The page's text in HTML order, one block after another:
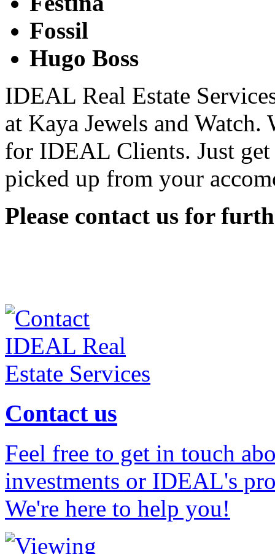
Fossil
Hugo Boss
IDEAL Real Estate
at Kaya Jewels and
for IDEAL Clients. Just
picked up from your
Please contact us for
Contact us
Feel free to get in touch
investments or IDEAL's
We're here to help you!